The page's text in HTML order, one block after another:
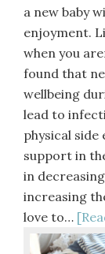
a new baby
enjoyment.
when you
found that
wellbeing
lead to
physical
support in
in
increasing
love to…